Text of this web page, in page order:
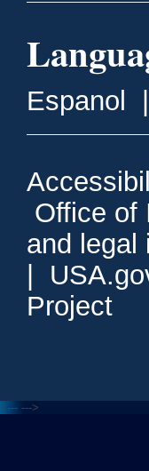
Espanol
Office of
and legal
Project
<--- --->